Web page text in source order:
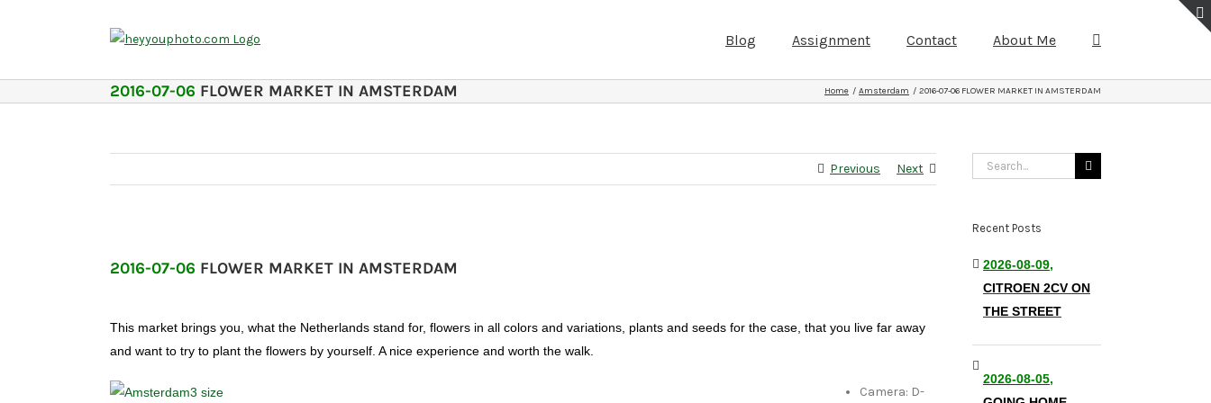
Blog Assignment Contact About Me
2016-07-06 FLOWER MARKET IN AMSTERDAM Home Amsterdam 2016-07-06 FLOWER MARKET IN AMSTERDAM
Previous Next
2016-07-06 FLOWER MARKET IN AMSTERDAM
This market brings you, what the Netherlands stand for, flowers in all colors and variations, plants and seeds for the case, that you live far away
and want to try to plant the flowers by yourself. A nice experience and worth the walk.
Camera: D-
Search
Recent Posts
2026-08-09,
CITROEN 2CV ON
THE STREET
2026-08-05,